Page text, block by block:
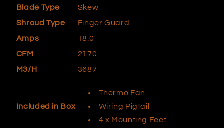
Blade Type
Skew
Shroud Type
Finger Guard
Amps
18.0
CFM
2170
M3/H
3687
Included in Box
Thermo Fan
Wiring Pigtail
4 x Mounting Feet